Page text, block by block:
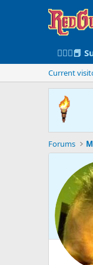
🧙🏻‍♀️📕
Current
Forums